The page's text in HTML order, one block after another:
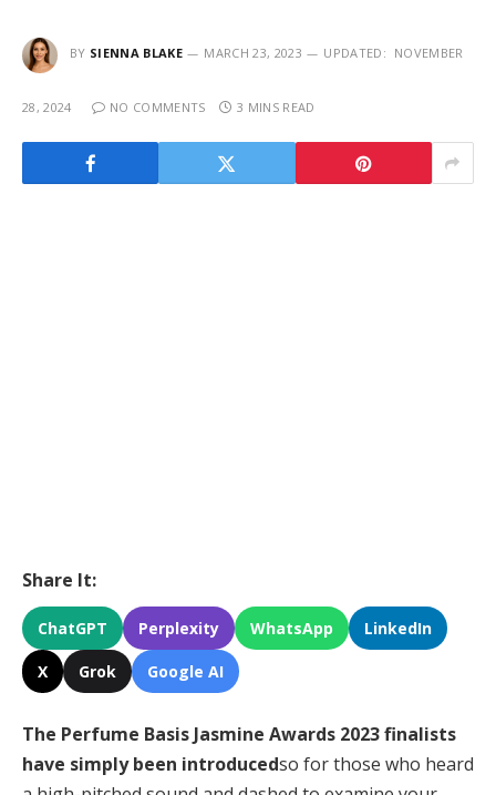
BY SIENNA BLAKE MARCH 23, 2023 UPDATED: NOVEMBER
28, 2024 NO COMMENTS 3 MINS READ
Share It:
ChatGPT Perplexity WhatsApp LinkedIn
X Grok Google AI
The Perfume Basis Jasmine Awards 2023 finalists
have simply been introducedso for those who heard